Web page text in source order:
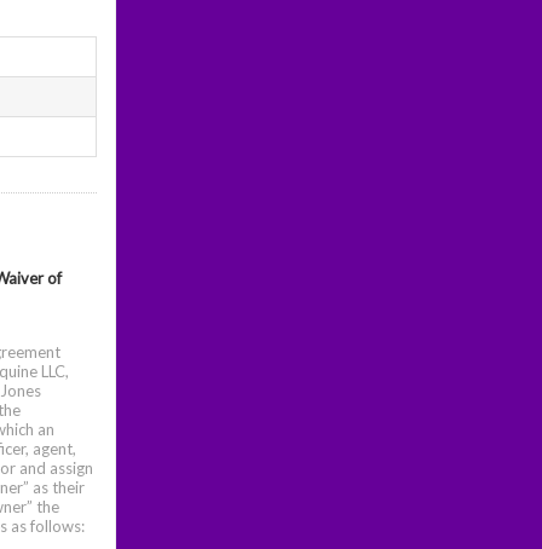
of
LLC,
an
agent,
and assign
as their
the
as follows: